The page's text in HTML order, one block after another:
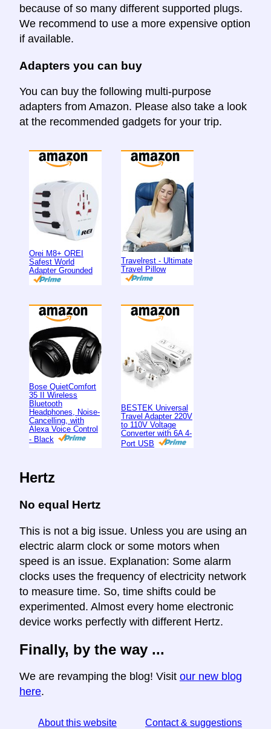
because of so many different supported plugs.
We recommend to use a more expensive option
if available.
Adapters you can buy
You can buy the following multi-purpose
adapters from Amazon. Please also take a look
at the recommended gadgets for your trip.
Orei M8+ OREI
Safest World
Adapter Grounded
Travelrest - Ultimate
Travel Pillow
Bose QuietComfort
35 II Wireless
Bluetooth
Headphones, Noise-
Cancelling, with
Alexa Voice Control
- Black
BESTEK Universal
Travel Adapter 220V
to 110V Voltage
Converter with 6A 4-
Port USB
Hertz
No equal Hertz
This is not a big issue. Unless you are using an
electric alarm clock or some motors when
speed is an issue. Explanation: Some alarm
clocks uses the frequency of electricity network
to measure time. So, time shifts could be
experimented. Almost every home electronic
device works perfectly with different Hertz.
Finally, by the way ...
We are revamping the blog! Visit our new blog
here.
About this website Contact & suggestions